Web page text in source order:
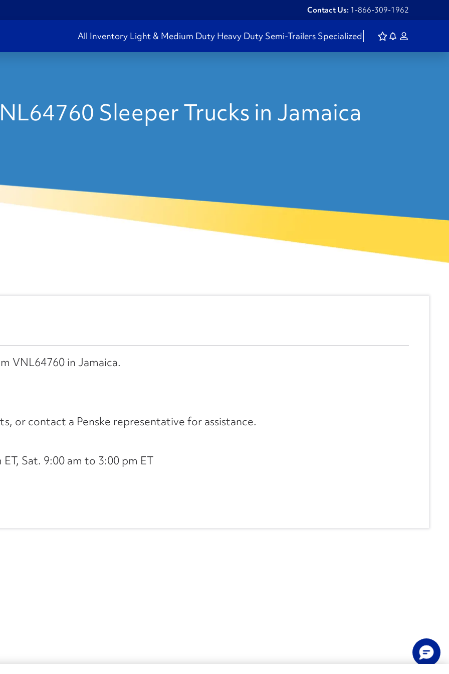
Contact Us: 1-866-309-1962
All Inventory Light & Medium Duty Heavy Duty Semi-Trailers Specialized
Sleeper Trucks in Jamaica
VNL64760 in Jamaica.
or contact a Penske representative for assistance.
Sat. 9:00 am to 3:00 pm ET